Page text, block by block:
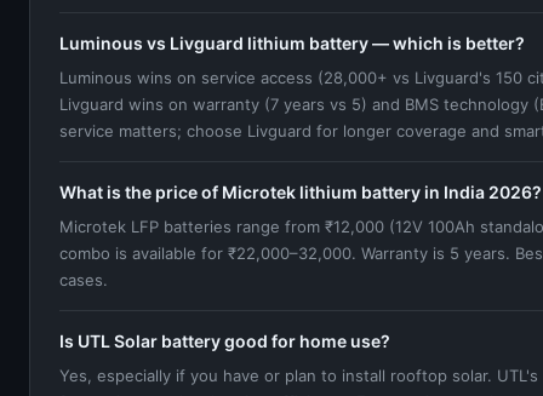
Luminous vs Livguard lithium battery — which is better?
Luminous wins on service access (28,000+ vs Livguard's
Livguard wins on warranty (7 years vs 5) and BMS technology
service matters; choose Livguard for longer coverage and
What is the price of Microtek lithium battery in India 2026?
Microtek LFP batteries range from ₹12,000 (12V 100Ah
combo is available for ₹22,000–32,000. Warranty is 5 years.
cases.
Is UTL Solar battery good for home use?
Yes, especially if you have or plan to install rooftop solar.